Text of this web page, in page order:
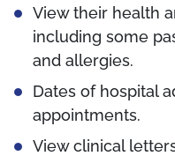
View their health
including some
and allergies.
Dates of hospital
appointments.
View clinical